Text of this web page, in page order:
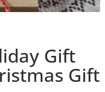
Gift
Gift